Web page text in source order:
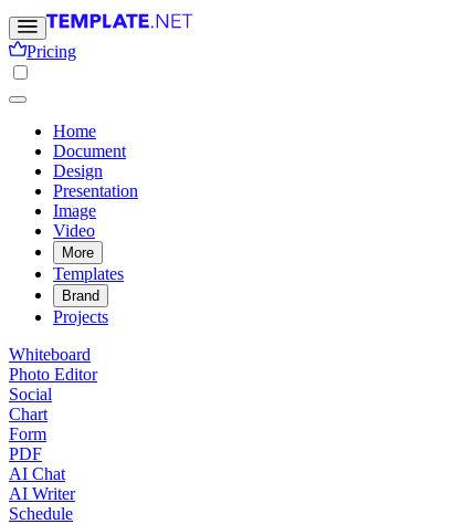
Pricing
Home
Document
Design
Presentation
Image
Video
More
Templates
Brand
Projects
Whiteboard
Photo Editor
Social
Chart
Form
PDF
AI Chat
AI Writer
Schedule